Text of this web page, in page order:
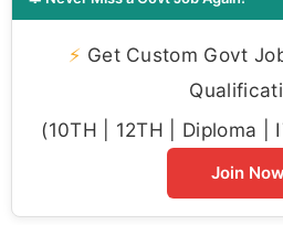
⚡ Get Custom Govt
(10TH | 12TH | Diploma |
Join Now